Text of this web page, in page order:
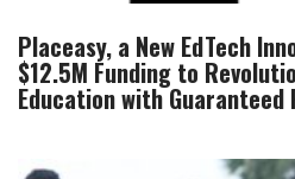
Placeasy, a New EdTech
$12.5M Funding to
Education with